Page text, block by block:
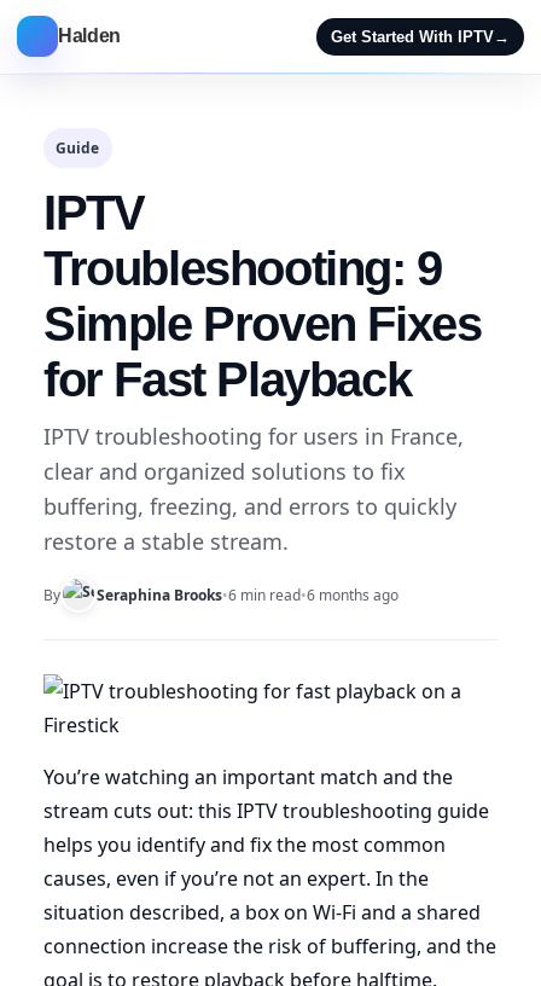
Halden Get Started With IPTV→
Guide
IPTV
Troubleshooting: 9
Simple Proven Fixes
for Fast Playback
IPTV troubleshooting for users in France,
clear and organized solutions to fix
buffering, freezing, and errors to quickly
restore a stable stream.
By Seraphina Brooks•6 min read•6 months ago
You’re watching an important match and the
stream cuts out: this IPTV troubleshooting guide
helps you identify and fix the most common
causes, even if you’re not an expert. In the
situation described, a box on Wi-Fi and a shared
connection increase the risk of buffering, and the
goal is to restore playback before halftime.